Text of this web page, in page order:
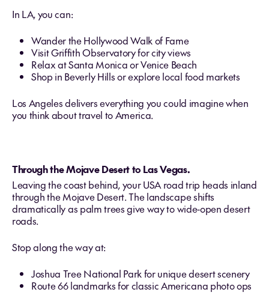
In LA, you can:
Wander the Hollywood Walk of Fame
Visit Griffith Observatory for city views
Relax at Santa Monica or Venice Beach
Shop in Beverly Hills or explore local food markets
Los Angeles delivers everything you could imagine when
you think about travel to America.
Through the Mojave Desert to Las Vegas.
Leaving the coast behind, your USA road trip heads inland
through the Mojave Desert. The landscape shifts
dramatically as palm trees give way to wide‑open desert
roads.
Stop along the way at:
Joshua Tree National Park for unique desert scenery
Route 66 landmarks for classic Americana photo ops